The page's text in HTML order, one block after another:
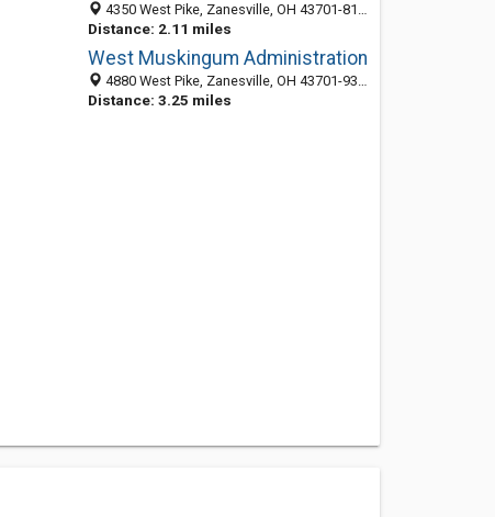
4350 West Pike, Zanesville, OH 43701-8162
Distance: 2.11 miles
West Muskingum Administration
4880 West Pike, Zanesville, OH 43701-9391
Distance: 3.25 miles